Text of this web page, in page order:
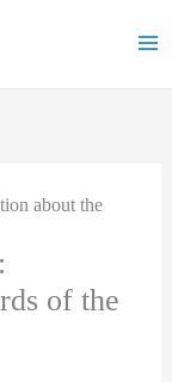
about the
of the